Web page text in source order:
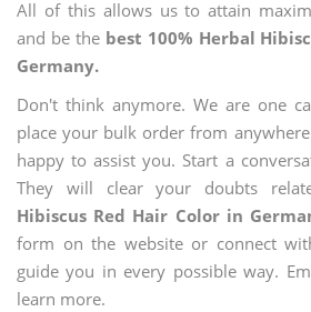
All of this allows us to attain
and be the best 100% Herbal
Germany.
Don't think anymore. We are one
place your bulk order from
happy to assist you. Start a
They will clear your doubts
Hibiscus Red Hair Color in
form on the website or connect
guide you in every possible way.
learn more.